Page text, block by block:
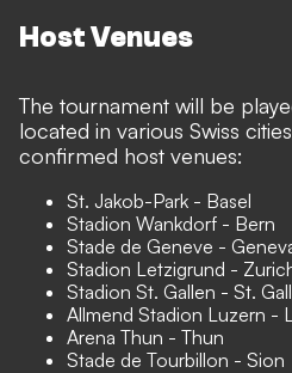
Host Venues
The tournament will be
located in various Swiss
confirmed host venues:
St. Jakob-Park - Basel
Stadion Wankdorf - Bern
Stade de Geneve -
Stadion Letzigrund -
Stadion St. Gallen - St.
Allmend Stadion Luzern -
Arena Thun - Thun
Stade de Tourbillon - Sion